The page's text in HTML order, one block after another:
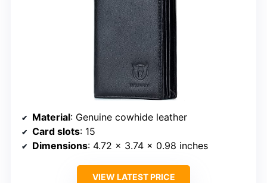
Material: Genuine cowhide leather
Card slots: 15
Dimensions: 4.72 x 3.74 x 0.98 inches
VIEW LATEST PRICE